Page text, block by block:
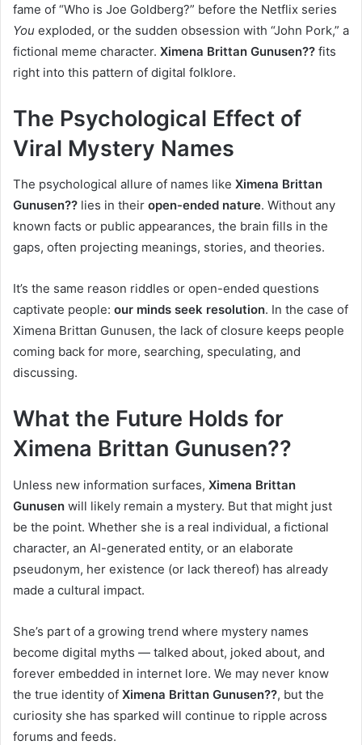
fame of “Who is Joe Goldberg?” before the Netflix series
You exploded, or the sudden obsession with “John Pork,” a
fictional meme character. Ximena Brittan Gunusen?? fits
right into this pattern of digital folklore.
The Psychological Effect of
Viral Mystery Names
The psychological allure of names like Ximena Brittan
Gunusen?? lies in their open-ended nature. Without any
known facts or public appearances, the brain fills in the
gaps, often projecting meanings, stories, and theories.
It’s the same reason riddles or open-ended questions
captivate people: our minds seek resolution. In the case of
Ximena Brittan Gunusen, the lack of closure keeps people
coming back for more, searching, speculating, and
discussing.
What the Future Holds for
Ximena Brittan Gunusen??
Unless new information surfaces, Ximena Brittan
Gunusen will likely remain a mystery. But that might just
be the point. Whether she is a real individual, a fictional
character, an AI-generated entity, or an elaborate
pseudonym, her existence (or lack thereof) has already
made a cultural impact.
She’s part of a growing trend where mystery names
become digital myths — talked about, joked about, and
forever embedded in internet lore. We may never know
the true identity of Ximena Brittan Gunusen??, but the
curiosity she has sparked will continue to ripple across
forums and feeds.